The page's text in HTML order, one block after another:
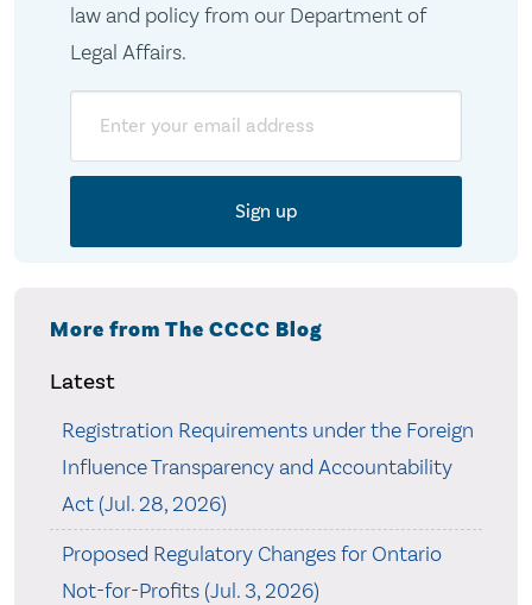
law and policy from our Department of
Legal Affairs.
More from The CCCC Blog
Latest
Registration Requirements under the Foreign
Influence Transparency and Accountability
Act (Jul. 28, 2026)
Proposed Regulatory Changes for Ontario
Not-for-Profits (Jul. 3, 2026)